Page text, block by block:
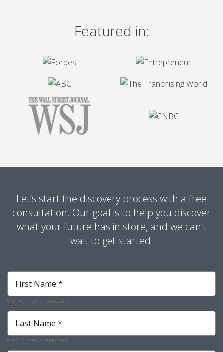
Featured in:
Let’s start the discovery process with a free
consultation. Our goal is to help you discover
what your future has in store, and we can’t
wait to get started.
First
Name
*
Required
0 of 40 max characters
Last
Name
*
Required
0 of 40 max characters